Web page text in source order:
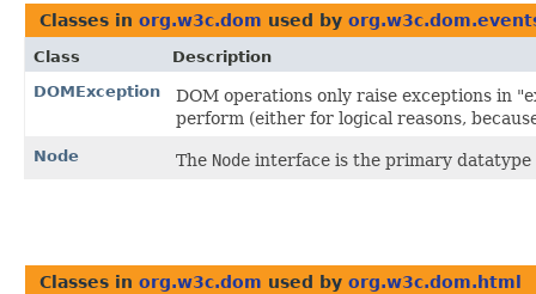
Classes in org.w3c.dom used by
Class
Description
DOMException
DOM operations only raise exceptions in
perform (either for logical reasons,
Node The Node interface is the primary
Classes in org.w3c.dom used by org.w3c.dom.html